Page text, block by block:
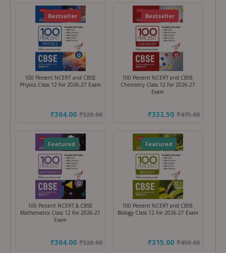
Featured
Bestseller
100 Percent NCERT and CBSE
Physics Class 12 For 2026-27 Exam
₹520.00
₹364.00
Featured
Bestseller
100 Percent NCERT and CBSE
Chemistry Class 12 For 2026-27
Exam
₹475.00
₹332.50
Featured
100 Percent NCERT & CBSE
Mathematics Class 12 For 2026-27
Exam
₹520.00
₹364.00
Featured
100 Percent NCERT and CBSE
Biology Class 12 For 2026-27 Exam
₹450.00
₹315.00